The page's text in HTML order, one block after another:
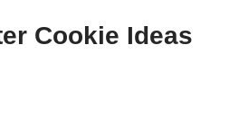
Cookie Ideas